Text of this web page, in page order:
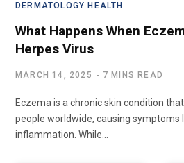
DERMATOLOGY HEALTH
What Happens When
Herpes Virus
MARCH 14, 2025 7 MINS READ
Eczema is a chronic skin condition
people worldwide, causing symptoms
inflammation. While…